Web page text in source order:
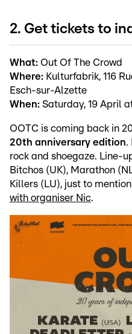
2. Get tickets to
What: Out Of The Crowd
Where: Kulturfabrik, 116
Esch-sur-Alzette
When: Saturday, 19 April
OOTC is coming back in
20th anniversary edition.
rock and shoegaze. Line-
Bitchos (UK), Marathon
Killers (LU), just to
with organiser Nic.